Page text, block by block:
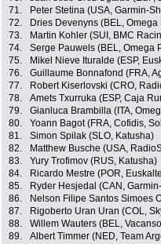
71.
Peter Stetina (USA, Garmin-
72.
Dries Devenyns (BEL,
73.
Martin Kohler (SUI, BMC
74.
Serge Pauwels (BEL, Omega
75.
Mikel Nieve Ituralde (ESP,
76.
Guillaume Bonnafond (FRA,
77.
Robert Kiserlovski (CRO,
78.
Amets Txurruka (ESP, Caja
79.
Gianluca Brambilla (ITA,
80.
Yoann Bagot (FRA, Cofidis,
81.
Simon Spilak (SLO, Katusha)
82.
Matthew Busche (USA,
83.
Yury Trofimov (RUS, Katusha)
84.
Ricardo Mestre (POR,
85.
Ryder Hesjedal (CAN,
86.
Nelson Filipe Santos Simoes
87.
Rigoberto Uran Uran (COL,
88.
Willem Wauters (BEL,
89.
Albert Timmer (NED, Team